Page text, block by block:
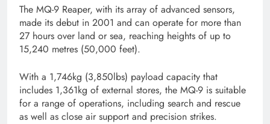
The MQ-9 Reaper, with its array of advanced sensors,
made its debut in 2001 and can operate for more than
27 hours over land or sea, reaching heights of up to
15,240 metres (50,000 feet).
With a 1,746kg (3,850lbs) payload capacity that
includes 1,361kg of external stores, the MQ-9 is suitable
for a range of operations, including search and rescue
as well as close air support and precision strikes.